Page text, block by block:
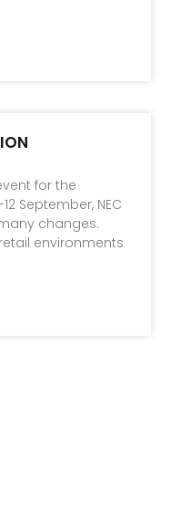
for the
September, NEC
changes.
environments